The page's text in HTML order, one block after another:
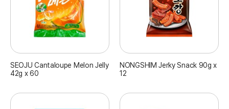
SEOJU Cantaloupe Melon Jelly
42g x 60
NONGSHIM Jerky Snack 90g x
12